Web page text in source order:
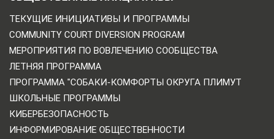
ТЕКУЩИЕ ИНИЦИАТИВЫ И ПРОГРАММЫ
COMMUNITY COURT DIVERSION PROGRAM
МЕРОПРИЯТИЯ ПО ВОВЛЕЧЕНИЮ СООБЩЕСТВА
ЛЕТНЯЯ ПРОГРАММА
ПРОГРАММА "СОБАКИ-КОМФОРТЫ ОКРУГА ПЛИМУТ
ШКОЛЬНЫЕ ПРОГРАММЫ
КИБЕРБЕЗОПАСНОСТЬ
ИНФОРМИРОВАНИЕ ОБЩЕСТВЕННОСТИ